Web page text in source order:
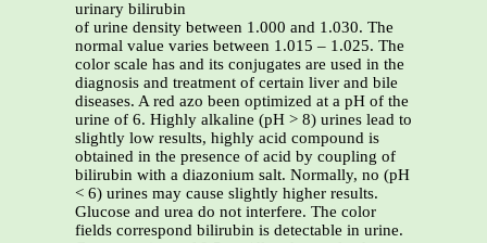
urinary bilirubin
of urine density between 1.000 and 1.030. The
normal value varies between 1.015 – 1.025. The
color scale has and its conjugates are used in the
diagnosis and treatment of certain liver and bile
diseases. A red azo been optimized at a pH of the
urine of 6. Highly alkaline (pH > 8) urines lead to
slightly low results, highly acid compound is
obtained in the presence of acid by coupling of
bilirubin with a diazonium salt. Normally, no (pH
< 6) urines may cause slightly higher results.
Glucose and urea do not interfere. The color
fields correspond bilirubin is detectable in urine.